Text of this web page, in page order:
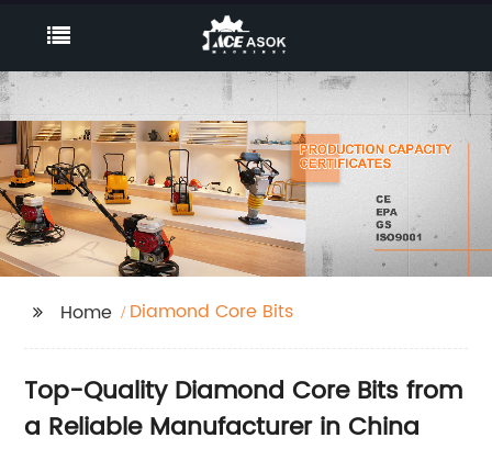
Home Diamond Core Bits
Top-Quality Diamond Core Bits from
a Reliable Manufacturer in China